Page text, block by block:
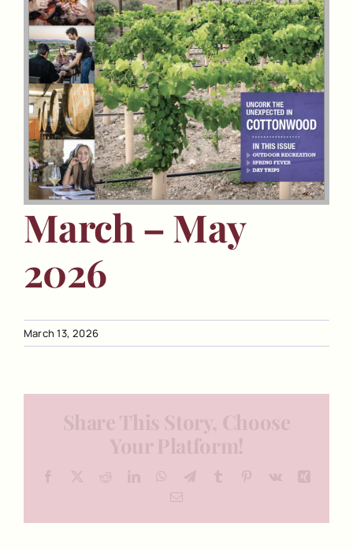
March – May
2026
March 13, 2026
Share This Story, Choose
Your Platform!
Facebook RedditLinkedInWhatsAppTelegramTumblr Pinterest
Email